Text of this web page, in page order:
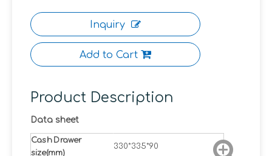
Inquiry
Add to Cart
Product Description
Data sheet
Cash Drawer
size(mm)
330*335*90